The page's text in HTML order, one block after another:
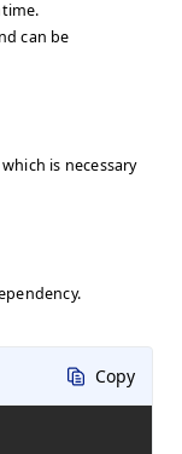
can be
is necessary
Copy